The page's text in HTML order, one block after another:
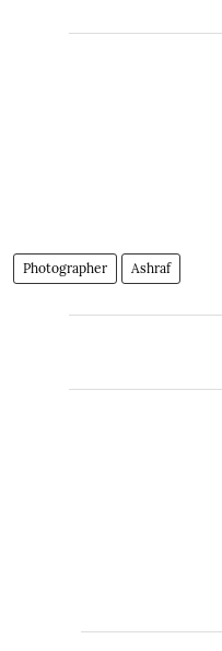
Photographer Ashraf